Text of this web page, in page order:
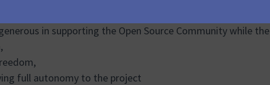
in supporting the Open Source Community while the
full autonomy to the project